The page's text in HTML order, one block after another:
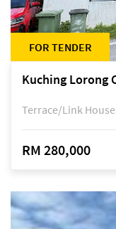
FOR TENDER
Terrace/Link House
RM 280,000